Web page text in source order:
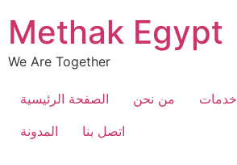
content
Methak Egypt
We Are Together
الصفحة الرئيسية من نحن خدمات
المدونة
اتصل بنا